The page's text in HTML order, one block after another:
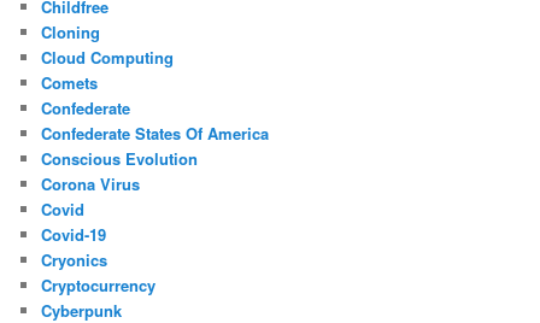
Childfree
Cloning
Cloud Computing
Comets
Confederate
Confederate States Of America
Conscious Evolution
Corona Virus
Covid
Covid-19
Cryonics
Cryptocurrency
Cyberpunk